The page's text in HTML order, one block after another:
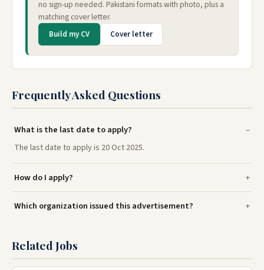
no sign-up needed. Pakistani formats with photo, plus a
matching cover letter.
Build my CV Cover letter
Frequently Asked Questions
What is the last date to apply?
The last date to apply is 20 Oct 2025.
How do I apply?
Which organization issued this advertisement?
Related Jobs